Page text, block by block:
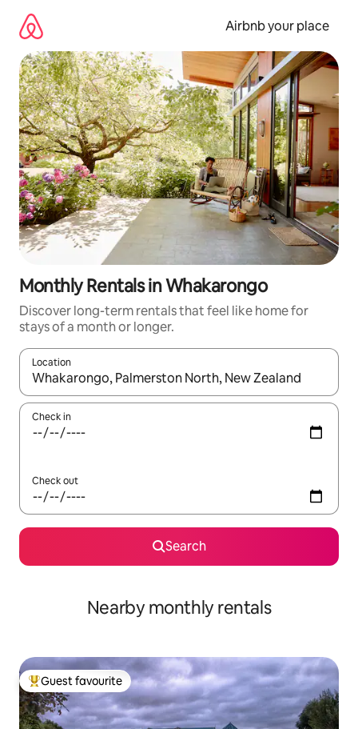
content
Airbnb your place
Monthly Rentals in Whakarongo
Discover long-term rentals that feel like home for
stays of a month or longer.
Location
When results are available, navigate with up and down arrow
Check in
Check out
Search
Nearby monthly rentals
Top guest favourite
Guest favourite